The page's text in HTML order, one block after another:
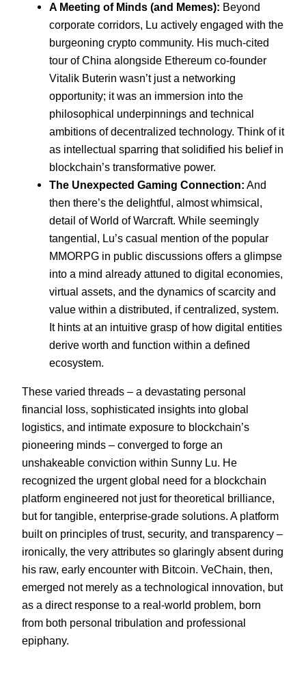
A Meeting of Minds (and Memes): Beyond
corporate corridors, Lu actively engaged with the
burgeoning crypto community. His much-cited
tour of China alongside Ethereum co-founder
Vitalik Buterin wasn’t just a networking
opportunity; it was an immersion into the
philosophical underpinnings and technical
ambitions of decentralized technology. Think of it
as intellectual sparring that solidified his belief in
blockchain’s transformative power.
The Unexpected Gaming Connection: And
then there’s the delightful, almost whimsical,
detail of World of Warcraft. While seemingly
tangential, Lu’s casual mention of the popular
MMORPG in public discussions offers a glimpse
into a mind already attuned to digital economies,
virtual assets, and the dynamics of scarcity and
value within a distributed, if centralized, system.
It hints at an intuitive grasp of how digital entities
derive worth and function within a defined
ecosystem.
These varied threads – a devastating personal
financial loss, sophisticated insights into global
logistics, and intimate exposure to blockchain’s
pioneering minds – converged to forge an
unshakeable conviction within Sunny Lu. He
recognized the urgent global need for a blockchain
platform engineered not just for theoretical brilliance,
but for tangible, enterprise-grade solutions. A platform
built on principles of trust, security, and transparency –
ironically, the very attributes so glaringly absent during
his raw, early encounter with Bitcoin. VeChain, then,
emerged not merely as a technological innovation, but
as a direct response to a real-world problem, born
from both personal tribulation and professional
epiphany.